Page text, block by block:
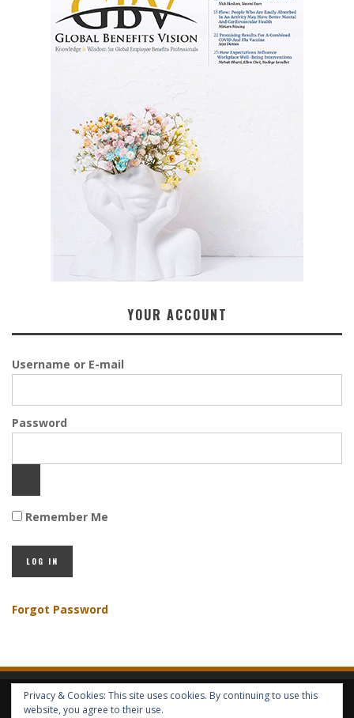
YOUR ACCOUNT
Username or E-mail
Password
Remember Me
Forgot Password
HOME ABOUT GBV GBV SERVICES
Privacy & Cookies: This site uses cookies. By continuing to use this
website, you agree to their use.